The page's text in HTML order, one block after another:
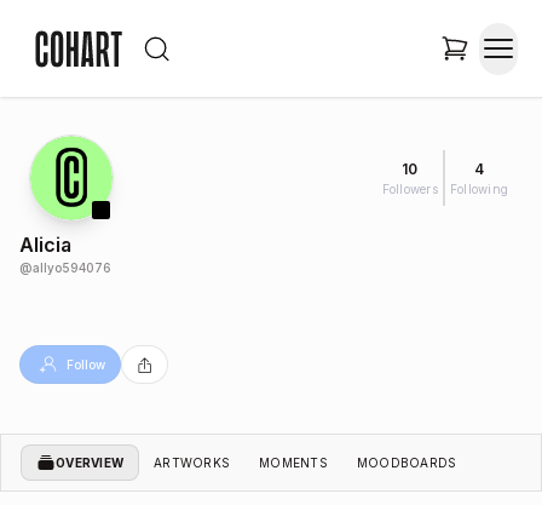
10
Followers
4
Following
Alicia
@allyo594076
Follow
OVERVIEW ARTWORKS MOMENTS MOODBOARDS